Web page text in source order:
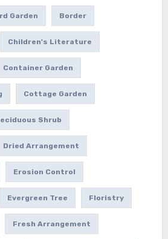
Garden Border
Children's Literature
Container Garden
Cottage Garden
Shrub
Dried Arrangement
Erosion Control
Evergreen Tree Floristry
Fresh Arrangement